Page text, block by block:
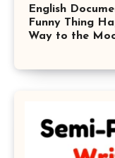
English
Funny Thing
Way to the